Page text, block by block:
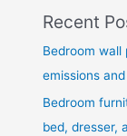
Recent
Bedroom wall
emissions
Bedroom
bed, dresser,